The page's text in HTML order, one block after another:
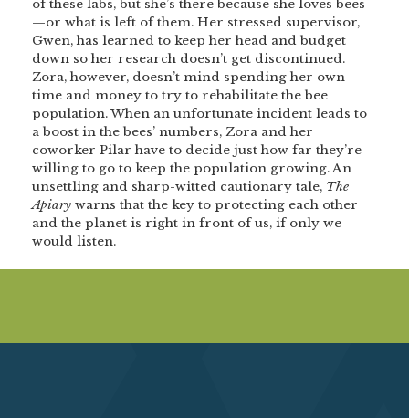
of these labs, but she’s there because she loves bees
—or what is left of them. Her stressed supervisor,
Gwen, has learned to keep her head and budget
down so her research doesn’t get discontinued.
Zora, however, doesn’t mind spending her own
time and money to try to rehabilitate the bee
population. When an unfortunate incident leads to
a boost in the bees’ numbers, Zora and her
coworker Pilar have to decide just how far they’re
willing to go to keep the population growing. An
unsettling and sharp-witted cautionary tale, The
Apiary warns that the key to protecting each other
and the planet is right in front of us, if only we
would listen.